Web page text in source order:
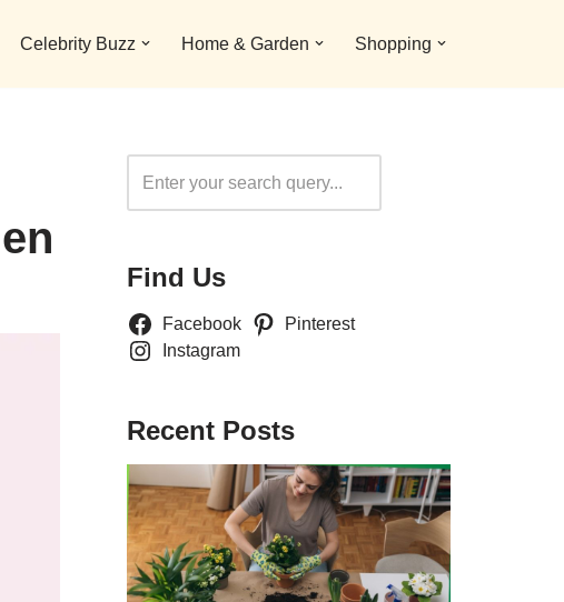
Celebrity Buzz Home & Garden Shopping
Find Us
Facebook
Pinterest
Instagram
Recent Posts